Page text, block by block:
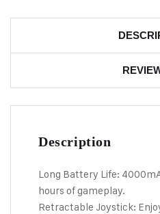
Description
Long Battery Life:
hours of gameplay.
Retractable Joystick: